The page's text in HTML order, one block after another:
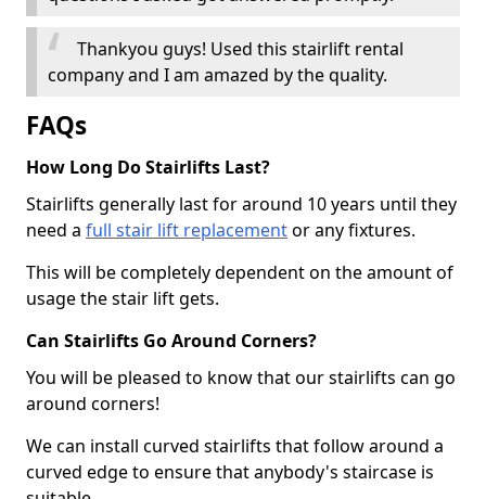
Thankyou guys! Used this stairlift rental
company and I am amazed by the quality.
FAQs
How Long Do Stairlifts Last?
Stairlifts generally last for around 10 years until they
need a full stair lift replacementor any fixtures.
This will be completely dependent on the amount of
usage the stair lift gets.
Can Stairlifts Go Around Corners?
You will be pleased to know that our stairlifts can go
around corners!
We can install curved stairlifts that follow around a
curved edge to ensure that anybody's staircase is